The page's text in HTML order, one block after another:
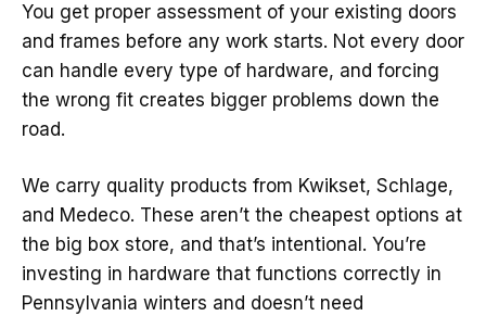
You get proper assessment of your existing doors
and frames before any work starts. Not every door
can handle every type of hardware, and forcing
the wrong fit creates bigger problems down the
road.
We carry quality products from Kwikset, Schlage,
and Medeco. These aren’t the cheapest options at
the big box store, and that’s intentional. You’re
investing in hardware that functions correctly in
Pennsylvania winters and doesn’t need